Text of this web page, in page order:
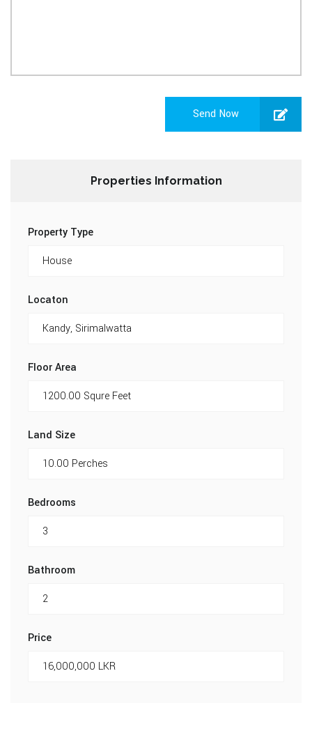
Send Now
Properties Information
Property Type
Locaton
Floor Area
Land Size
Bedrooms
Bathroom
Price